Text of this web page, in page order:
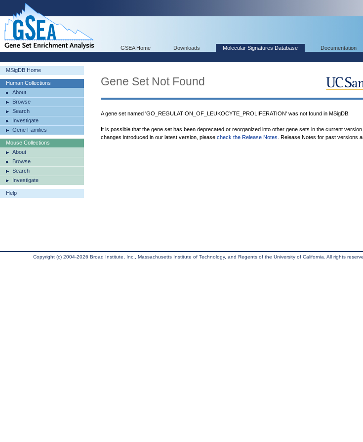
GSEA Home Downloads Molecular Signatures Database Documentation
MSigDB Home
Human Collections
About
Browse
Search
Investigate
Gene Families
Mouse Collections
About
Browse
Search
Investigate
Help
Gene Set Not Found
A gene set named 'GO_REGULATION_OF_LEUKOCYTE_PROLIFERATION' was not found in MSigDB.
It is possible that the gene set has been deprecated or reorganized into other gene sets in the current
changes introduced in our latest version, please check the Release Notes . Release Notes for past versions
Copyright (c) 2004-2026 Broad Institute, Inc., Massachusetts Institute of Technology, and Regents of the University of California. All rights